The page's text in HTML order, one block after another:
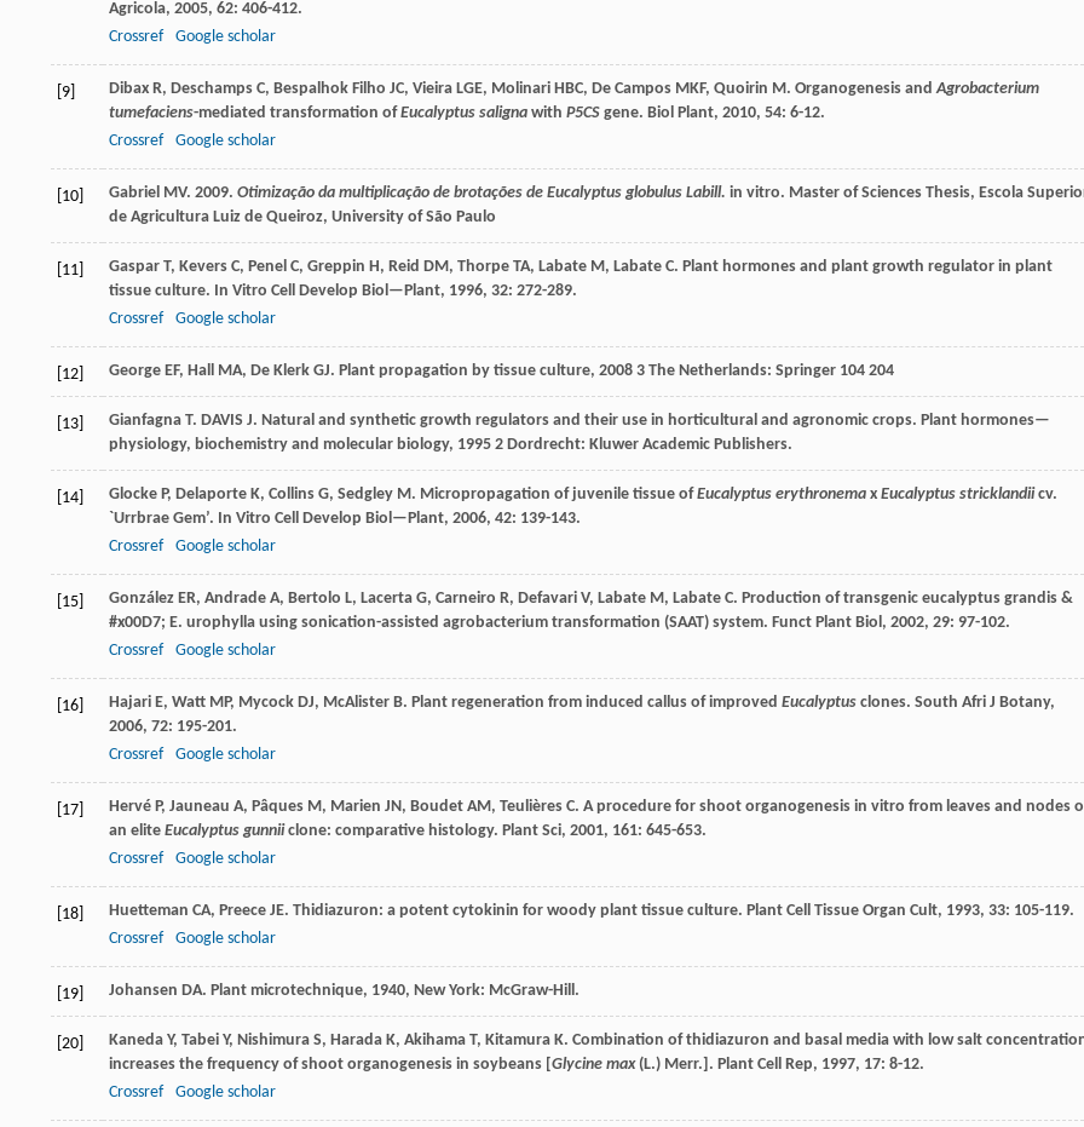
Agricola, 2005, 62: 406-412.
Crossref
Google scholar
[9] Dibax R, Deschamps C, Bespalhok Filho JC, Vieira LGE, Molinari HBC, De Campos MKF, Quoirin M. Organogenesis andAgrobacterium
tumefaciens-mediated transformation ofEucalyptus saligna with P5CS gene. Biol Plant, 2010, 54: 6-12.
Crossref
Google scholar
[10] Gabriel MV. 2009. Otimização da multiplicação de brotações de Eucalyptus globulus Labill. in vitro. Master of Sciences Thesis, Escola
de Agricultura Luiz de Queiroz, University of São Paulo
[11] Gaspar T, Kevers C, Penel C, Greppin H, Reid DM, Thorpe TA, Labate M, Labate C. Plant hormones and plant growth regulator in plant
tissue culture. In Vitro Cell Develop Biol—Plant, 1996, 32: 272-289.
Crossref
Google scholar
[12] George EF, Hall MA, De Klerk GJ. Plant propagation by tissue culture, 2008 3 The Netherlands: Springer 104 204
[13] Gianfagna T. DAVIS J. Natural and synthetic growth regulators and their use in horticultural and agronomic crops. Plant hormones—
physiology, biochemistry and molecular biology, 1995 2 Dordrecht: Kluwer Academic Publishers.
[14] Glocke P, Delaporte K, Collins G, Sedgley M. Micropropagation of juvenile tissue ofEucalyptus erythronema x Eucalyptus stricklandiicv.
`Urrbrae Gem’. In Vitro Cell Develop Biol—Plant, 2006, 42: 139-143.
Crossref
Google scholar
[15] González ER, Andrade A, Bertolo L, Lacerta G, Carneiro R, Defavari V, Labate M, Labate C. Production of transgenic eucalyptus grandis &
#x00D7; E. urophylla using sonication-assisted agrobacterium transformation (SAAT) system. Funct Plant Biol, 2002, 29: 97-102.
Crossref
Google scholar
[16] Hajari E, Watt MP, Mycock DJ, McAlister B. Plant regeneration from induced callus of improved Eucalyptus clones. South Afri J Botany,
2006, 72: 195-201.
Crossref
Google scholar
[17] Hervé P, Jauneau A, Pâques M, Marien JN, Boudet AM, Teulières C. A procedure for shoot organogenesis in vitro from leaves and nodes
an elite Eucalyptus gunniiclone: comparative histology. Plant Sci, 2001, 161: 645-653.
Crossref
Google scholar
[18] Huetteman CA, Preece JE. Thidiazuron: a potent cytokinin for woody plant tissue culture. Plant Cell Tissue Organ Cult, 1993, 33: 105-119.
Crossref
Google scholar
[19] Johansen DA. Plant microtechnique, 1940, New York: McGraw-Hill.
[20] Kaneda Y, Tabei Y, Nishimura S, Harada K, Akihama T, Kitamura K. Combination of thidiazuron and basal media with low salt
increases the frequency of shoot organogenesis in soybeans [Glycine max(L.) Merr.]. Plant Cell Rep, 1997, 17: 8-12.
Crossref
Google scholar